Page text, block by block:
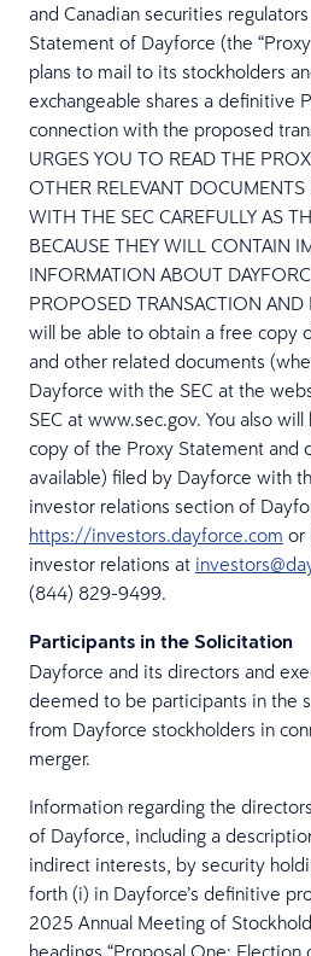
and Canadian securities
Statement of Dayforce (the
plans to mail to its stockholders
exchangeable shares a definitive
connection with the proposed
URGES YOU TO READ THE
OTHER RELEVANT
WITH THE SEC CAREFULLY AS
BECAUSE THEY WILL CONTAIN
INFORMATION ABOUT
PROPOSED TRANSACTION AND
will be able to obtain a free copy
and other related documents
Dayforce with the SEC at the
SEC at www.sec.gov. You also
copy of the Proxy Statement and
available) filed by Dayforce with
investor relations section of
https://investors.dayforce.com or
investor relations at
(844) 829-9499.
Participants in the Solicitation
Dayforce and its directors and
deemed to be participants in the
from Dayforce stockholders in
merger.
Information regarding the
of Dayforce, including a
indirect interests, by security
forth (i) in Dayforce’s definitive
2025 Annual Meeting of
headings “Proposal One: Election